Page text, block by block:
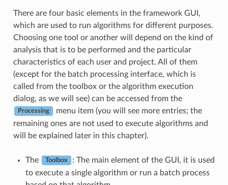
There are four basic elements in the framework GUI,
which are used to run algorithms for different purposes.
Choosing one tool or another will depend on the kind of
analysis that is to be performed and the particular
characteristics of each user and project. All of them
(except for the batch processing interface, which is
called from the toolbox or the algorithm execution
dialog, as we will see) can be accessed from the
Processing
menu item (you will see more entries; the
remaining ones are not used to execute algorithms and
will be explained later in this chapter).
The Toolbox
: The main element of the GUI, it is used
to execute a single algorithm or run a batch process